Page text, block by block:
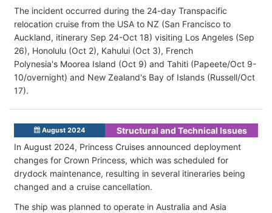
The incident occurred during the 24-day Transpacific
relocation cruise from the USA to NZ (San Francisco to
Auckland, itinerary Sep 24-Oct 18) visiting Los Angeles (Sep
26), Honolulu (Oct 2), Kahului (Oct 3), French
Polynesia's Moorea Island (Oct 9) and Tahiti (Papeete/Oct 9-
10/overnight) and New Zealand's Bay of Islands (Russell/Oct
17).
August 2024
Structural and Technical Issues
In August 2024, Princess Cruises announced deployment
changes for Crown Princess, which was scheduled for
drydock maintenance, resulting in several itineraries being
changed and a cruise cancellation.
The ship was planned to operate in Australia and Asia